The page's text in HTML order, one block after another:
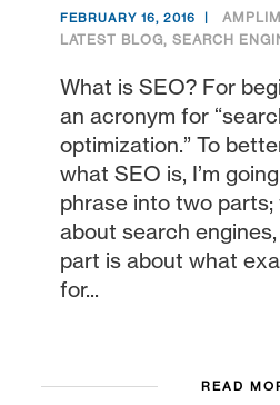
FEBRUARY 16, 2016
LATEST BLOG, SEARCH
What is SEO? For
an acronym for
optimization.” To
what SEO is, I’m
phrase into two
about search
part is about what
for...
READ